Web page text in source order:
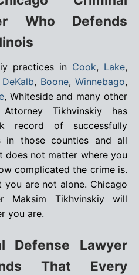
Who Defends
practices in Cook, Lake,
DeKalb, Boone,Winnebago,
, Whiteside and many other
Attorney Tikhvinskiy has
record of successfully
in those counties and all
does not matter where you
complicated the crime is.
are not alone. Chicago
Maksim Tikhvinskiy will
you are.
Defense Lawyer
That Every